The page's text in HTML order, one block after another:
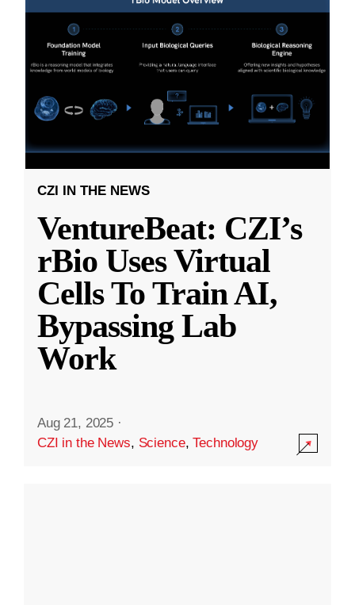
CZI IN THE NEWS
VentureBeat: CZI’s
rBio Uses Virtual
Cells To Train AI,
Bypassing Lab
Work
Aug 21, 2025 ·
CZI in the News, Science,Technology